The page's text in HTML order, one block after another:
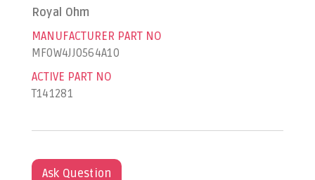
Royal Ohm
MANUFACTURER PART NO
MF0W4JJ0564A10
ACTIVE PART NO
T141281
Ask Question